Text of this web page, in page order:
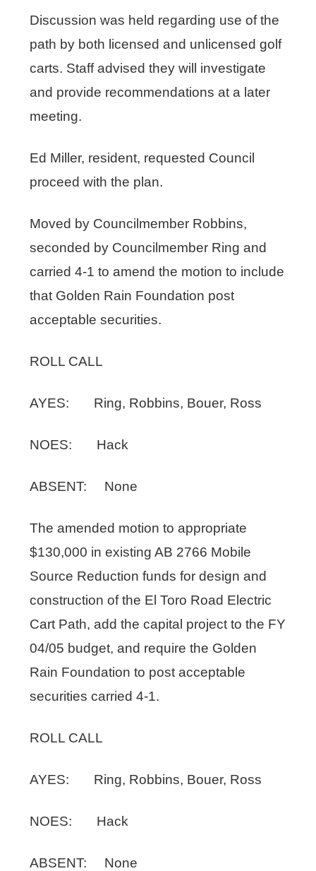
Discussion was held regarding use of the
path by both licensed and unlicensed golf
carts. Staff advised they will investigate
and provide recommendations at a later
meeting.
Ed Miller, resident, requested Council
proceed with the plan.
Moved by Councilmember Robbins,
seconded by Councilmember Ring and
carried 4-1 to amend the motion to include
that Golden Rain Foundation post
acceptable securities.
ROLL CALL
AYES: Ring, Robbins, Bouer, Ross
NOES: Hack
ABSENT: None
The amended motion to appropriate
$130,000 in existing AB 2766 Mobile
Source Reduction funds for design and
construction of the El Toro Road Electric
Cart Path, add the capital project to the FY
04/05 budget, and require the Golden
Rain Foundation to post acceptable
securities carried 4-1.
ROLL CALL
AYES: Ring, Robbins, Bouer, Ross
NOES: Hack
ABSENT: None